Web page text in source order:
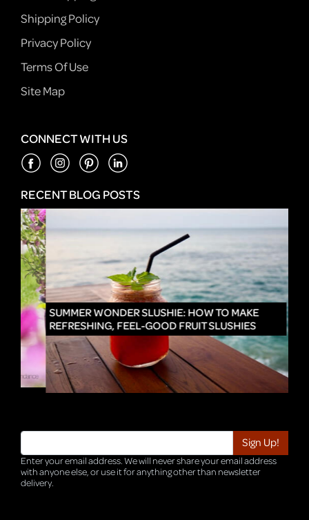
Shipping Policy
Privacy Policy
Terms Of Use
Site Map
CONNECT WITH US
RECENT BLOG POSTS
SUMMER WONDER SLUSHIE: HOW TO MAKE
REFRESHING, FEEL-GOOD FRUIT SLUSHIES
Enter your email address. We will never share your email address
with anyone else, or use it for anything other than newsletter
delivery.